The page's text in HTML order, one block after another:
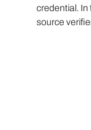
credential. In
source